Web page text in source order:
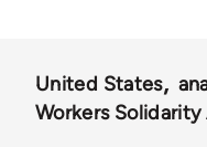
United States
Workers Solidarity